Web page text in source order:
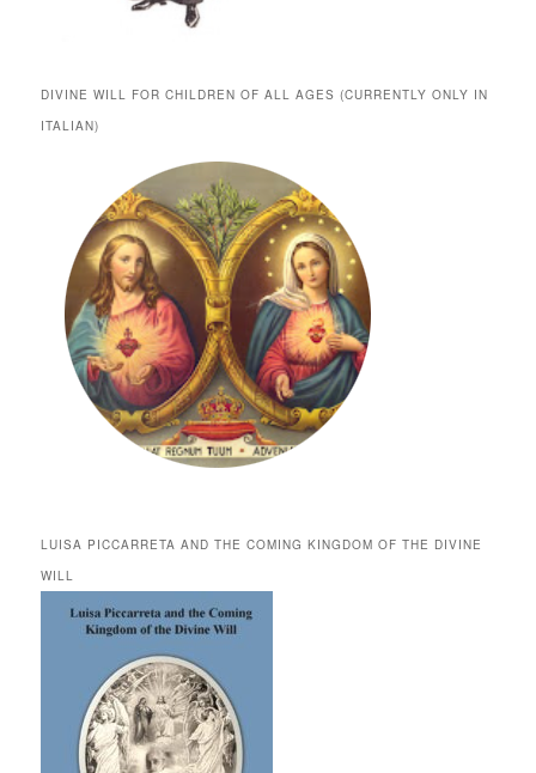
DIVINE WILL FOR CHILDREN OF ALL AGES (CURRENTLY ONLY IN
ITALIAN)
LUISA PICCARRETA AND THE COMING KINGDOM OF THE DIVINE
WILL